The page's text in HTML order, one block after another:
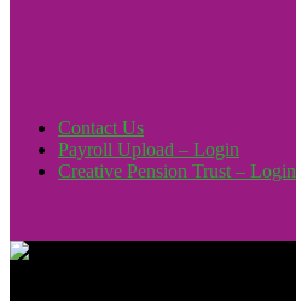
Contact Us
Payroll Upload – Login
Creative Pension Trust – Login